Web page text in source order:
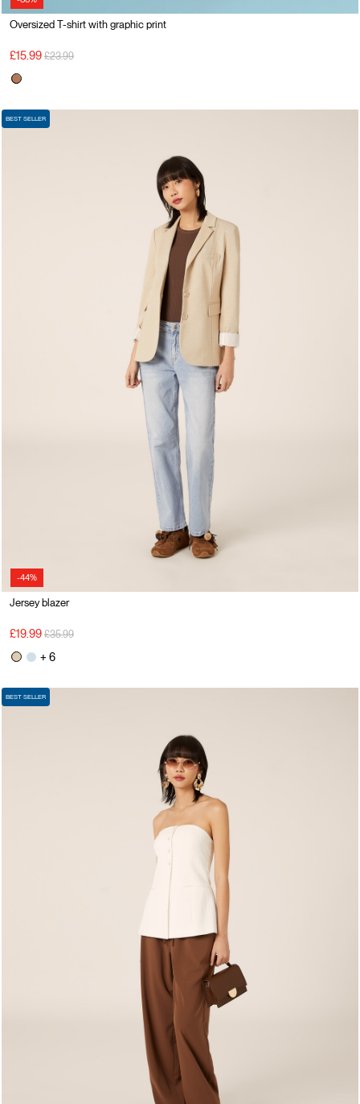
Oversized T-shirt with graphic print
£15.99 Price reduced from
£23.99to
-44%
BEST SELLER
Jersey blazer
£19.99 Price reduced from
£35.99to
+ 6
BEST SELLER